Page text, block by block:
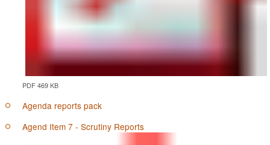
PDF 469 KB
Agenda reports pack
Agend Item 7 - Scrutiny Reports